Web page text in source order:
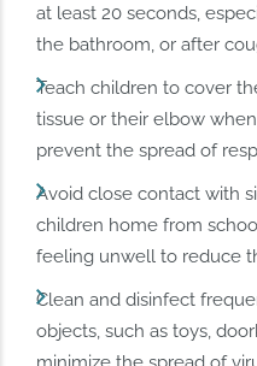
at least 20 seconds,
the bathroom, or after
Teach children to cover
tissue or their elbow
prevent the spread of
Avoid close contact with
children home from
feeling unwell to reduce
Clean and disinfect
objects, such as toys,